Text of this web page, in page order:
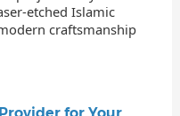
etched Islamic
craftsmanship